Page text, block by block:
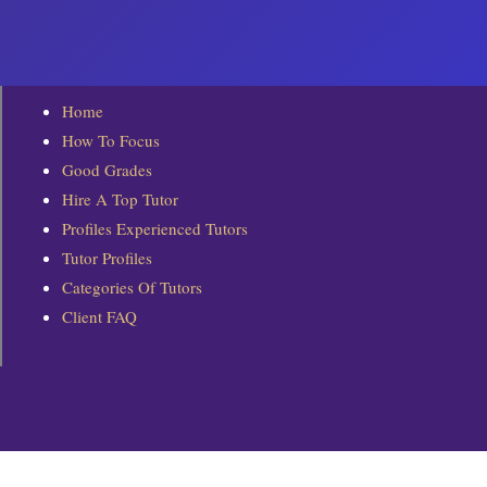
 Contact information such as email
 Description of tutoring experience and
Tutors who are current MOE teachers are
Home
How To Focus
Good Grades
Hire A Top Tutor
Profiles Experienced Tutors
Tutor Profiles
Categories Of Tutors
Client FAQ